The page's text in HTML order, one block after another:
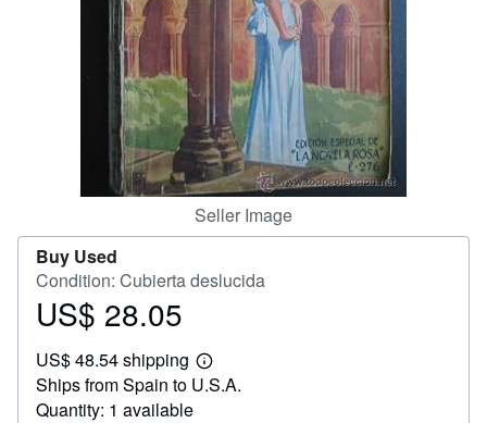
CLOSE
Seller Image
Buy Used
Condition: Cubierta deslucida
Price
28.05
US$ 28.05
US$ 48.54 shipping
Learn
more
Ships from Spain to U.S.A.
Quantity: 1 available